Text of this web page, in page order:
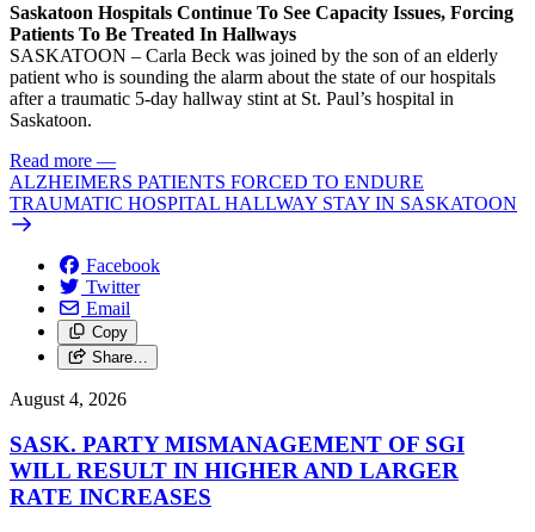
Saskatoon Hospitals Continue To See Capacity Issues, Forcing
Patients To Be Treated In Hallways
SASKATOON – Carla Beck was joined by the son of an elderly
patient who is sounding the alarm about the state of our hospitals
after a traumatic 5-day hallway stint at St. Paul’s hospital in
Saskatoon.
Read more —
ALZHEIMERS PATIENTS FORCED TO ENDURE
TRAUMATIC HOSPITAL HALLWAY STAY IN SASKATOON
Facebook
Twitter
Email
Copy
Share…
August 4, 2026
SASK. PARTY MISMANAGEMENT OF SGI
WILL RESULT IN HIGHER AND LARGER
RATE INCREASES